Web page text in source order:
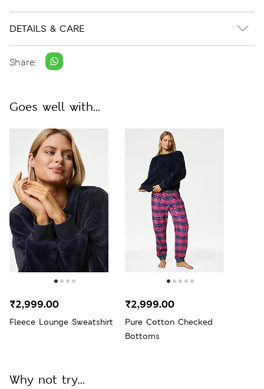
DETAILS & CARE
Share:
Goes well with...
Fleece Lounge Sweatshirt
₹2,999.00
Pure Cotton Checked
Bottoms
₹2,999.00
Why not try...